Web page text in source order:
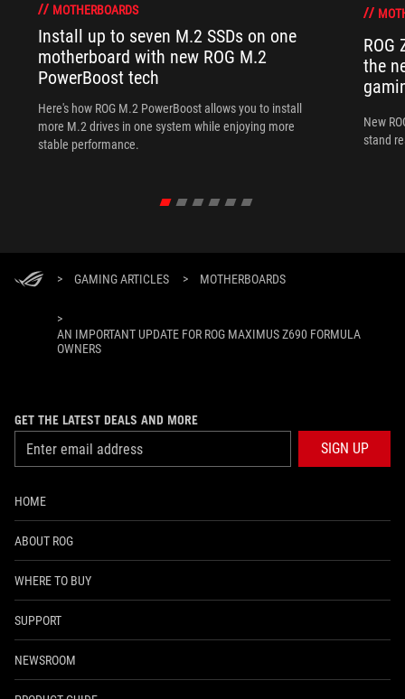
MOTHERBOARDS
Install up to seven M.2 SSDs on one
motherboard with new ROG M.2
PowerBoost tech
Here's how ROG M.2 PowerBoost allows you to install
more M.2 drives in one system while enjoying more
stable performance.
ROG
the
New
stand
> GAMING ARTICLES > MOTHERBOARDS
>
AN IMPORTANT UPDATE FOR ROG MAXIMUS Z690 FORMULA
OWNERS
GET THE LATEST DEALS AND MORE
SIGN UP
HOME
ABOUT ROG
WHERE TO BUY
SUPPORT
NEWSROOM